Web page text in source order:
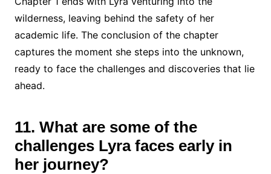
wilderness, leaving behind the safety of her
academic life. The conclusion of the chapter
captures the moment she steps into the unknown,
ready to face the challenges and discoveries that lie
ahead.
11. What are some of the
challenges Lyra faces early in
her journey?